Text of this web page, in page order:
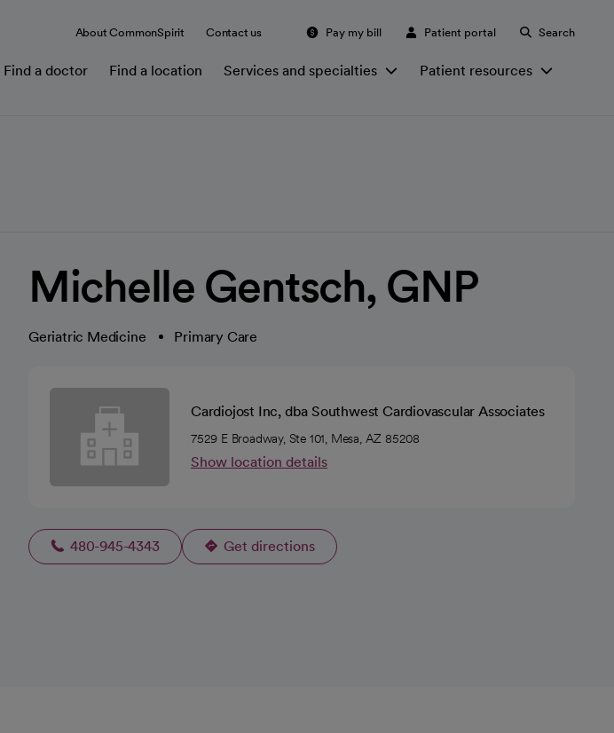
About CommonSpirit Contact us Pay my bill Patient portal Search
Find a doctor Find a location Services and specialties Patient resources
Michelle Gentsch, GNP
Geriatric Medicine Primary Care
Cardiojost Inc, dba Southwest Cardiovascular Associates
7529 E Broadway, Ste 101, Mesa, AZ 85208
Show location details
480-945-4343 Get directions
opens in a new tab